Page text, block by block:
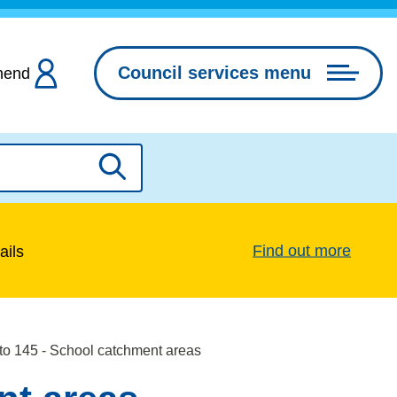
Council services menu
Search
Find out more
145 - School catchment areas